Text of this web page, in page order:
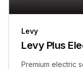
Levy
Levy Plus
Premium electric